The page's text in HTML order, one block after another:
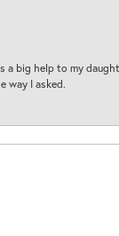
big help to my
way I asked.